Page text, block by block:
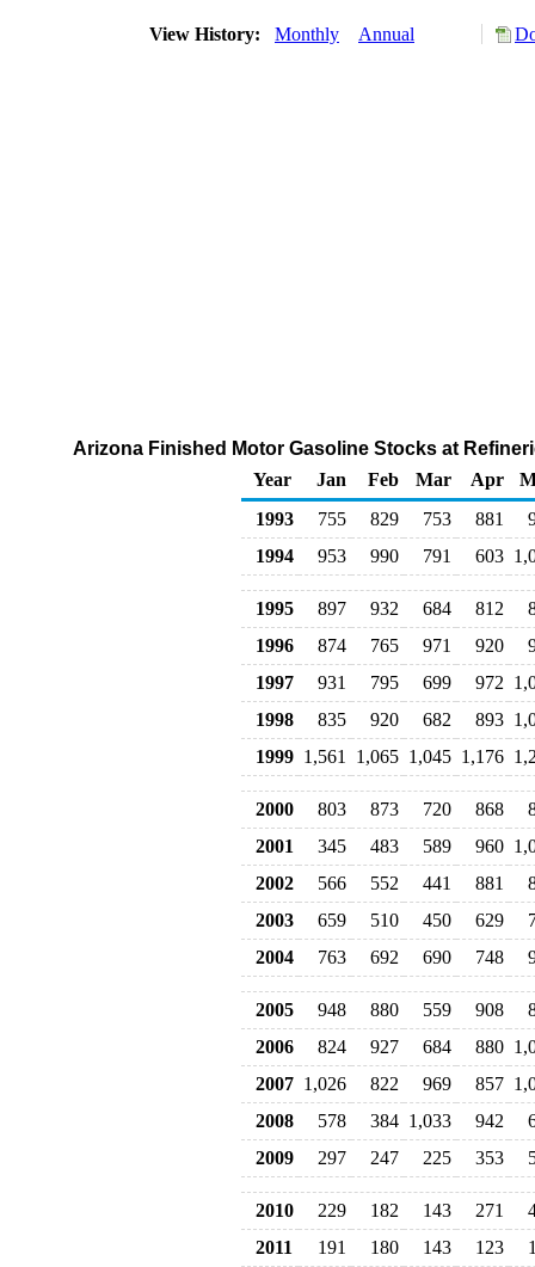
View History: Monthly Annual
Arizona Finished Motor Gasoline Stocks at
Year
Jan Feb Mar Apr
1993
755 829 753 881
1994
953 990 791 603
1995 897 932 684 812
1996
874 765 971 920
1997
931 795 699 972
1998
835 920 682 893
1999 1,561 1,065 1,045 1,176
2000 803 873 720 868
2001
345 483 589 960
2002
566 552 441 881
2003
659 510 450 629
2004
763 692 690 748
2005 948 880 559 908
2006
824 927 684 880
2007 1,026 822 969 857
2008
578 384 1,033 942
2009
297 247 225 353
2010 229 182 143 271
2011
191 180 143 123